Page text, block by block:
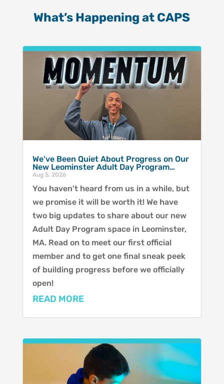
What’s Happening at CAPS
We've Been Quiet About Progress on Our
New Leominster Adult Day Program…
Aug 5, 2026
You haven't heard from us in a while, but
we promise it will be worth it! We have
two big updates to share about our new
Adult Day Program space in Leominster,
MA. Read on to meet our first official
member and to get one final sneak peek
of building progress before we officially
open!
READ MORE